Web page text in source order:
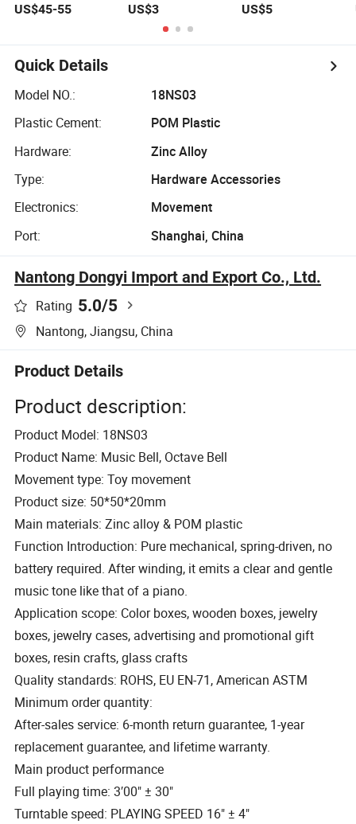
DIY Music Box
US$45-55
Yunsheng
Polished Metal
Mechanical
Music Box Core
US$3
Custom Melody
Playtime
US$5
Quick Details
Model NO.:
18NS03
Plastic Cement:
POM Plastic
Hardware:
Zinc Alloy
Type:
Hardware Accessories
Electronics:
Movement
Port:
Shanghai, China
Nantong Dongyi Import and Export Co., Ltd.
Rating 5.0/5
Nantong, Jiangsu, China
Product Details
Product description:
Product Model: 18NS03
Product Name: Music Bell, Octave Bell
Movement type: Toy movement
Product size: 50*50*20mm
Main materials: Zinc alloy & POM plastic
Function Introduction: Pure mechanical, spring-driven, no
battery required. After winding, it emits a clear and gentle
music tone like that of a piano.
Application scope: Color boxes, wooden boxes, jewelry
boxes, jewelry cases, advertising and promotional gift
boxes, resin crafts, glass crafts
Quality standards: ROHS, EU EN-71, American ASTM
Minimum order quantity:
After-sales service: 6-month return guarantee, 1-year
replacement guarantee, and lifetime warranty.
Main product performance
Full playing time: 3′00" ± 30"
Turntable speed: PLAYING SPEED 16" ± 4"